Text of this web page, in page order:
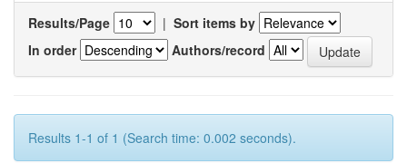
Results/Page | Sort items by
In order
Authors/record
Results 1-1 of 1 (Search time: 0.002 seconds).